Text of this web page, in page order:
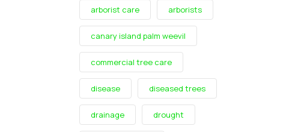
arborist care arborists
canary island palm weevil
commercial tree care
disease diseased trees
drainage drought